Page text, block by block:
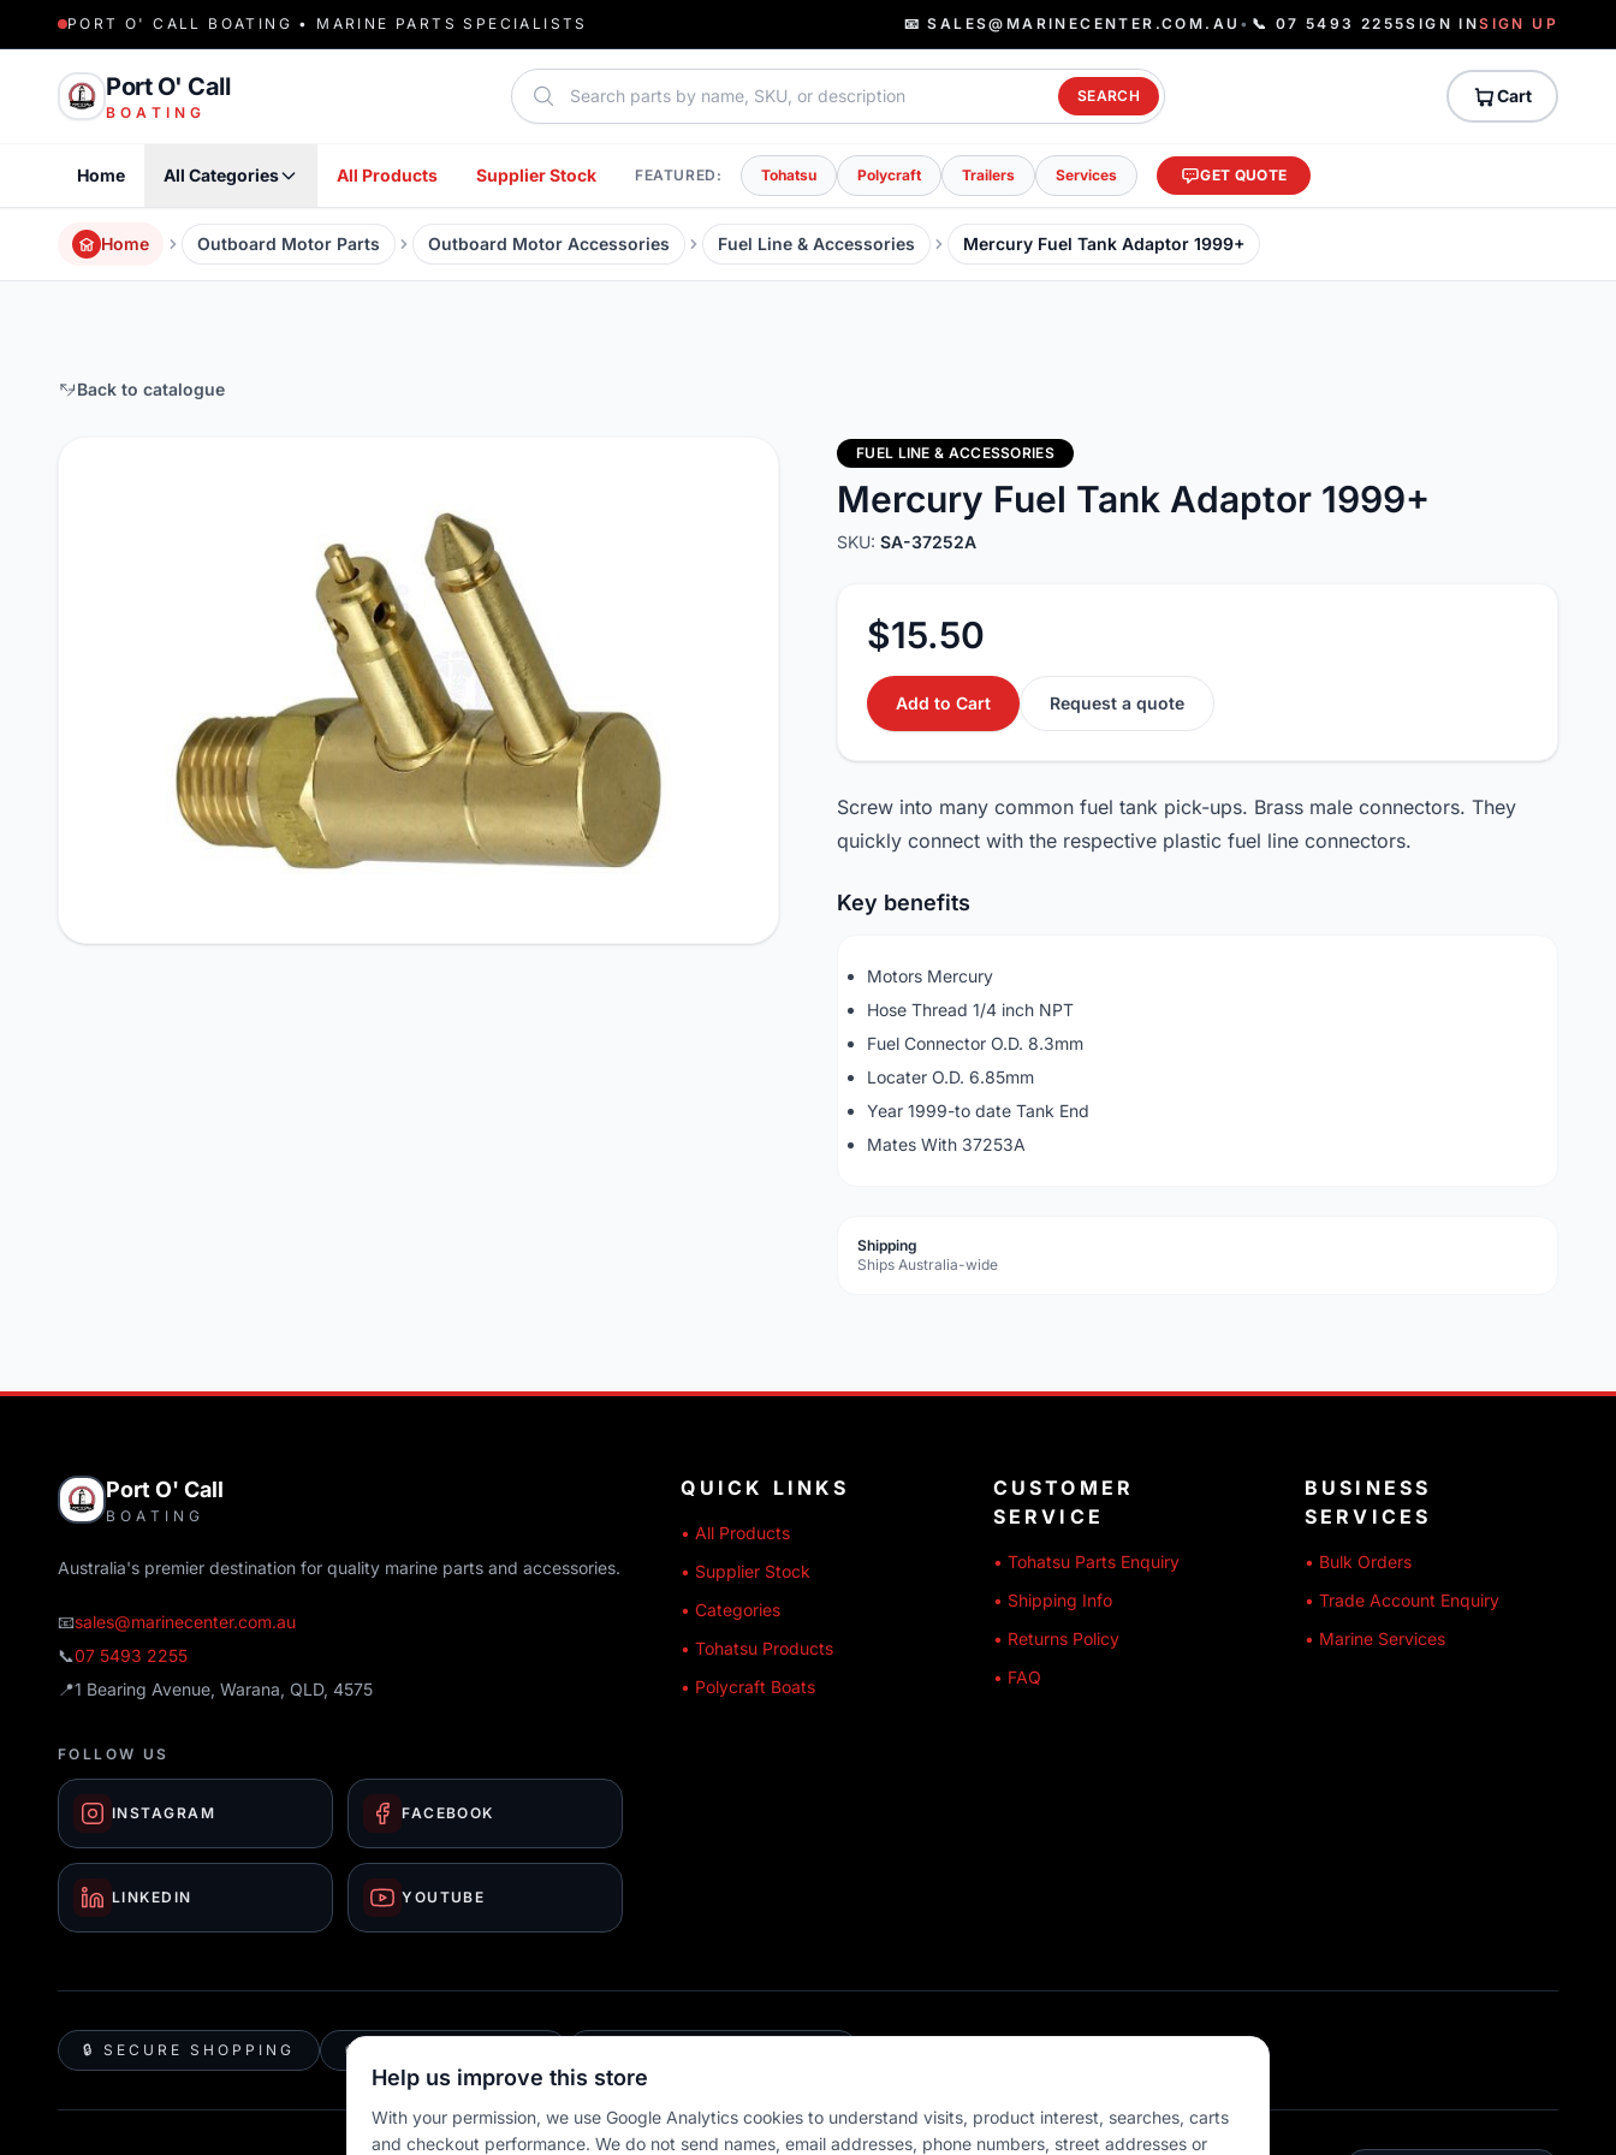
PORT O' CALL BOATING • MARINE PARTS SPECIALISTS 📧 SALES@MARINECENTER.COM.AU • 📞 07 5493 2255SIGN INSIGN UP
Port O' Call
BOATING
Search parts
SEARCH Cart
Home All Categories All Products Supplier Stock FEATURED: Tohatsu Polycraft Trailers Services GET QUOTE
Home Outboard Motor Parts Outboard Motor Accessories Fuel Line & Accessories Mercury Fuel Tank Adaptor 1999+
Back to catalogue
FUEL LINE & ACCESSORIES
Mercury Fuel Tank Adaptor 1999+
SKU: SA-37252A
$15.50
Add to Cart Request a quote
Screw into many common fuel tank pick-ups. Brass male connectors. They
quickly connect with the respective plastic fuel line connectors.
Key benefits
Motors Mercury
Hose Thread 1/4 inch NPT
Fuel Connector O.D. 8.3mm
Locater O.D. 6.85mm
Year 1999-to date Tank End
Mates With 37253A
Shipping
Ships Australia-wide
Port O' Call
BOATING
Australia's premier destination for quality marine parts and accessories.
📧sales@marinecenter.com.au
📞07 5493 2255
📍1 Bearing Avenue, Warana, QLD, 4575
FOLLOW US
INSTAGRAM FACEBOOK
LINKEDIN YOUTUBE
QUICK LINKS
• All Products
• Supplier Stock
• Categories
• Tohatsu Products
• Polycraft Boats
CUSTOMER
SERVICE
• Tohatsu Parts Enquiry
• Shipping Info
• Returns Policy
• FAQ
BUSINESS
SERVICES
• Bulk Orders
• Trade Account Enquiry
• Marine Services
🔒 SECURE SHOPPING 🚚 AUSTRALIA WIDE
Help us improve this store
With your permission, we use Google Analytics cookies to understand visits, product interest, searches, carts
and checkout performance. We do not send names, email addresses, phone numbers, street addresses or